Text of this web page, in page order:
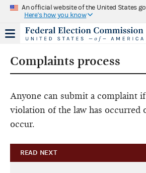
An official website of the United States
Here's how you know
Complaints process
Anyone can submit a complaint
violation of the law has occurred
occur.
READ NEXT